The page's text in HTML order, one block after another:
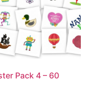
Pack 4 – 60